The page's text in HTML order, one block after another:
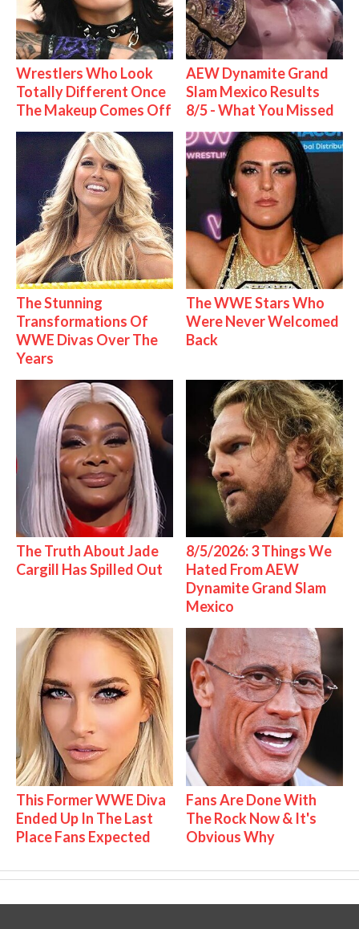
Wrestlers Who Look
Totally Different Once
The Makeup Comes Off
AEW Dynamite Grand
Slam Mexico Results
8/5 - What You Missed
The Stunning
Transformations Of
WWE Divas Over The
Years
The WWE Stars Who
Were Never Welcomed
Back
The Truth About Jade
Cargill Has Spilled Out
8/5/2026: 3 Things We
Hated From AEW
Dynamite Grand Slam
Mexico
This Former WWE Diva
Ended Up In The Last
Place Fans Expected
Fans Are Done With
The Rock Now & It's
Obvious Why